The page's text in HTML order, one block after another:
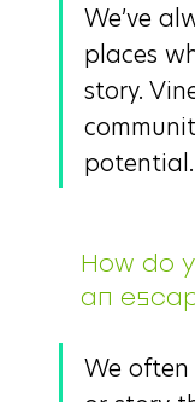
We’ve
places
story.
potential.
How do
an
We